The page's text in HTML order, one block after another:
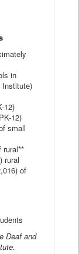
in
Institute)
12)
12)
small
rural**
rural
of
Deaf and